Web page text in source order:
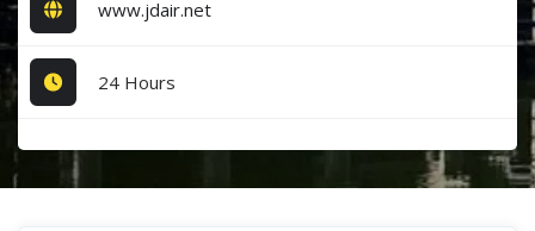
www.jdair.net
24 Hours